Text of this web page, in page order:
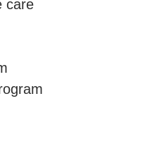
care